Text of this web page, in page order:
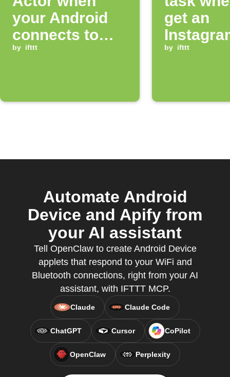
your Android
connects to
Bluetooth
by ifttt
get an
by ifttt
Automate Android
Device and Apify from
your AI assistant
Tell OpenClaw to create Android Device
applets that respond to your WiFi and
Bluetooth connections, right from your AI
assistant, with IFTTT MCP.
Claude Claude Code
ChatGPT Cursor CoPilot
OpenClaw Perplexity